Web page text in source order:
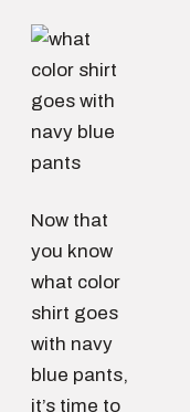
Now that
you know
what color
shirt goes
with navy
blue pants,
it’s time to